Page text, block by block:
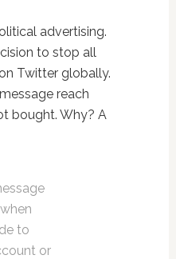
advertising.
to stop all
Twitter globally.
reach
bought. Why? A
to
or